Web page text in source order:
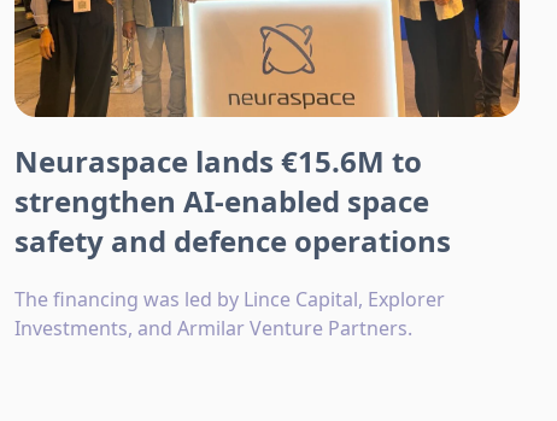
Neuraspace lands €15.6M to
strengthen AI-enabled space
safety and defence operations
The financing was led by Lince Capital, Explorer
Investments, and Armilar Venture Partners.